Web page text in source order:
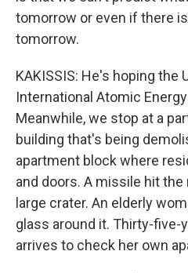
tomorrow or even if there
tomorrow.
KAKISSIS: He's hoping the
International Atomic
Meanwhile, we stop at a
building that's being
apartment block where
and doors. A missile hit the
large crater. An elderly
glass around it. Thirty-five-
arrives to check her own